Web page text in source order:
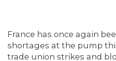
France has once again
shortages at the pump
trade union strikes and